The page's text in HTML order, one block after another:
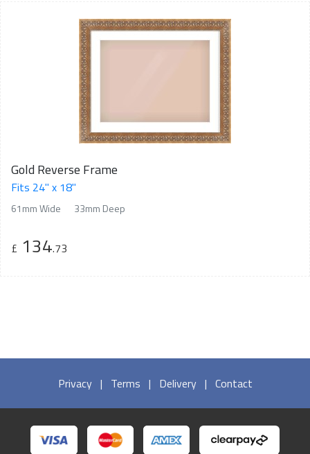
Gold Reverse Frame
Fits 24" x 18"
61mm Wide 33mm Deep
£ 134.73
Privacy | Terms | Delivery | Contact